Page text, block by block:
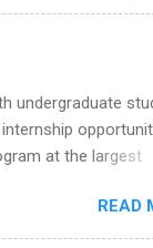
Tickets Sales &
undergraduate
at the largest
for
and nursing
READ